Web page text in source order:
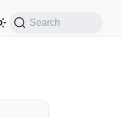
Search